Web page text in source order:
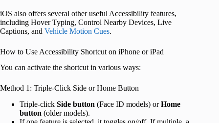
iOS also offers several other useful Accessibility features,
including Hover Typing, Control Nearby Devices, Live
Captions, and Vehicle Motion Cues.
How to Use Accessibility Shortcut on iPhone or iPad
You can activate the shortcut in various ways:
Method 1: Triple-Click Side or Home Button
Triple-click Side button (Face ID models) orHome
button (older models).